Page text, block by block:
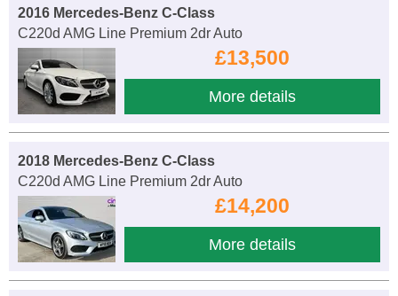
2016 Mercedes-Benz C-Class
C220d AMG Line Premium 2dr Auto
£13,500
More details
2018 Mercedes-Benz C-Class
C220d AMG Line Premium 2dr Auto
£14,200
More details